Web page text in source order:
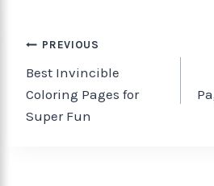
PREVIOUS
Best Invincible
Coloring Pages for
Super Fun